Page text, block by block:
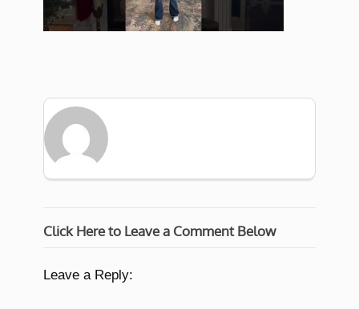
Click Here to Leave a Comment Below
Leave a Reply: